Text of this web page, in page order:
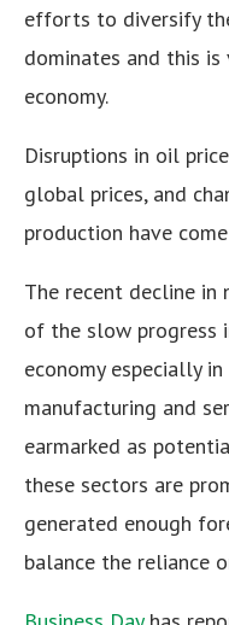
efforts to diversify
dominates and this
economy.
Disruptions in oil
global prices, and
production have
The recent decline in
of the slow progress
economy especially
manufacturing and
earmarked as
these sectors are
generated enough
balance the reliance